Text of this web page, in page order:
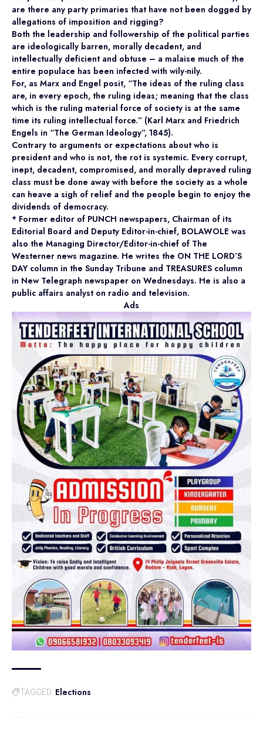
are there any party primaries that have not been dogged by
allegations of imposition and rigging?
Both the leadership and followership of the political parties
are ideologically barren, morally decadent, and
intellectually deficient and obtuse – a malaise much of the
entire populace has been infected with wily-nily.
For, as Marx and Engel posit, “The ideas of the ruling class
are, in every epoch, the ruling ideas; meaning that the class
which is the ruling material force of society is at the same
time its ruling intellectual force.” (Karl Marx and Friedrich
Engels in “The German Ideology”, 1845).
Contrary to arguments or expectations about who is
president and who is not, the rot is systemic. Every corrupt,
inept, decadent, compromised, and morally depraved ruling
class must be done away with before the society as a whole
can heave a sigh of relief and the people begin to enjoy the
dividends of democracy.
* Former editor of PUNCH newspapers, Chairman of its
Editorial Board and Deputy Editor-in-chief, BOLAWOLE was
also the Managing Director/Editor-in-chief of The
Westerner news magazine. He writes the ON THE LORD’S
DAY column in the Sunday Tribune and TREASURES column
in New Telegraph newspaper on Wednesdays. He is also a
public affairs analyst on radio and television.
Ads
TAGGED: Elections